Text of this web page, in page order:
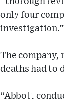
only four
investigation.”
The company,
deaths had to
“Abbott